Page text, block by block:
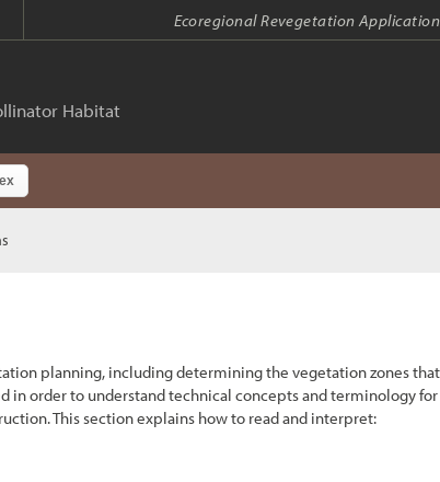
Ecoregional Revegetation Application
Habitat
planning, including determining the vegetation zones that
in order to understand technical concepts and terminology for
This section explains how to read and interpret: